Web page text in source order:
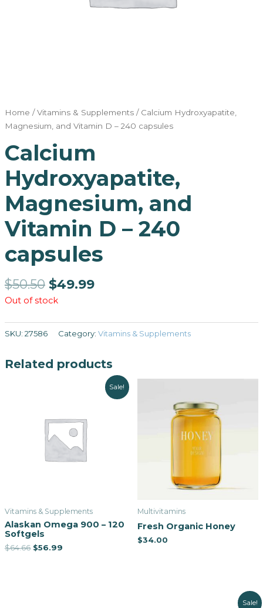
Home /Vitamins & Supplements/ Calcium Hydroxyapatite,
Magnesium, and Vitamin D – 240 capsules
Calcium
Hydroxyapatite,
Magnesium, and
Vitamin D – 240
capsules
$50.50 $49.99
Out of stock
SKU: 27586 Category: Vitamins & Supplements
Related products
Sale!
Vitamins & Supplements
Alaskan Omega 900 – 120
Softgels
$64.66 $56.99
Multivitamins
Fresh Organic Honey
$34.00
Sale!